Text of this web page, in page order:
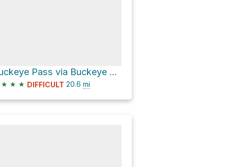
Buckeye Pass via Buckeye Canyon Trail and Robinson Creek Trail
★ ★ ★ DIFFICULT 20.6 mi